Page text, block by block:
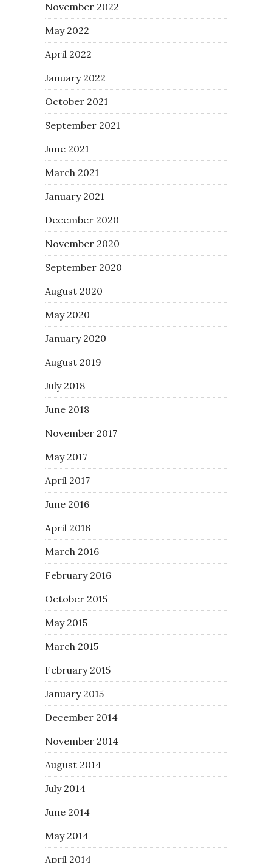
November 2022
May 2022
April 2022
January 2022
October 2021
September 2021
June 2021
March 2021
January 2021
December 2020
November 2020
September 2020
August 2020
May 2020
January 2020
August 2019
July 2018
June 2018
November 2017
May 2017
April 2017
June 2016
April 2016
March 2016
February 2016
October 2015
May 2015
March 2015
February 2015
January 2015
December 2014
November 2014
August 2014
July 2014
June 2014
May 2014
April 2014